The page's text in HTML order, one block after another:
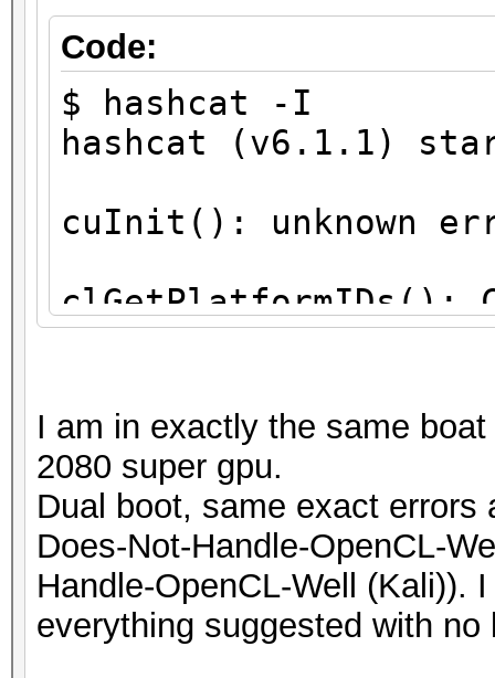
Code:
$ hashcat -I
hashcat (v6.1.1)
cuInit(): unknown
clGetPlatformIDs():
compatible platform
You are probably
runtime
* AMD GPUs on
I am in exactly the same
2080 super gpu.
Dual boot, same exact
Does-Not-Handle-OpenCL-
Handle-OpenCL-Well (Kali)).
everything suggested with no